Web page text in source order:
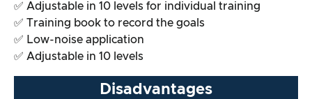
✅ Adjustable in 10 levels for individual training
✅ Training book to record the goals
✅ Low-noise application
✅ Adjustable in 10 levels
Disadvantages